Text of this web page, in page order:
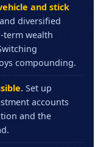
and stick
diversified
wealth
compounding.
Set up
accounts
and the